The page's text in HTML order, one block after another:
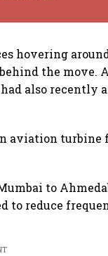
hovering around
the move.
also recently
aviation turbine
to
to reduce